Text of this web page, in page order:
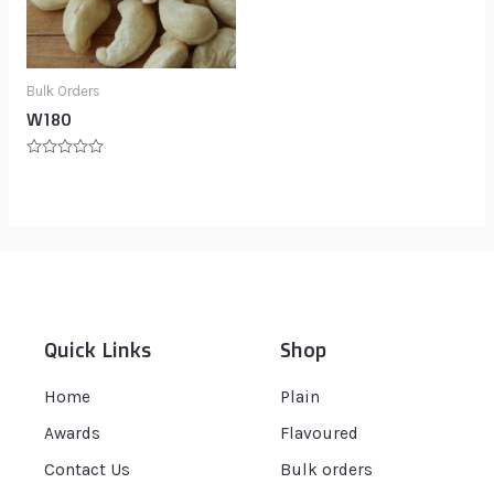
Bulk Orders
W180
Quick Links
Home
Awards
Contact Us
Shop
Plain
Flavoured
Bulk orders